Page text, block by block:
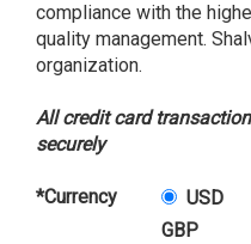
compliance with the
quality management.
organization.
All credit card
securely
*Currency USD
GBP